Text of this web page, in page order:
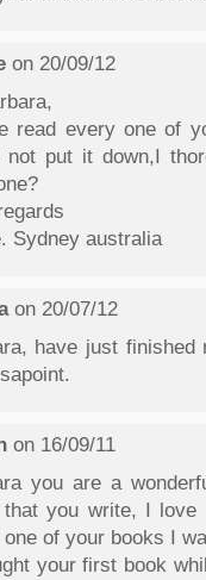
on 20/09/12
read every one of
not put it down,I
Sydney australia
on 20/07/12
have just
on 16/09/11
you are a
you write, I love
of your books I
your first book